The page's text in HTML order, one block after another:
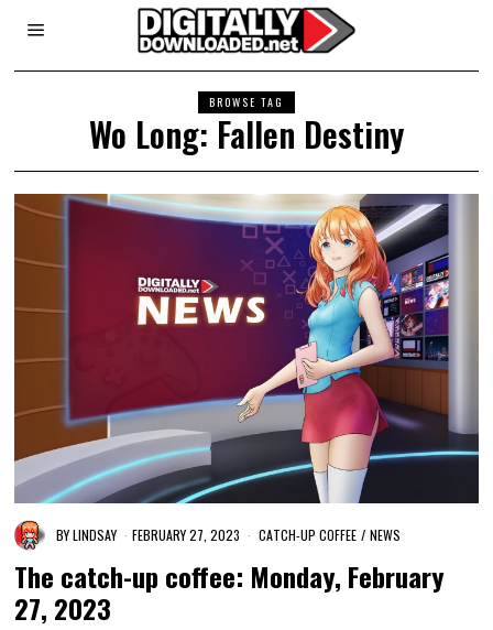
BROWSE TAG
Wo Long: Fallen Destiny
BYLINDSAY FEBRUARY 27, 2023 CATCH-UP COFFEE / NEWS
The catch-up coffee: Monday, February
27, 2023